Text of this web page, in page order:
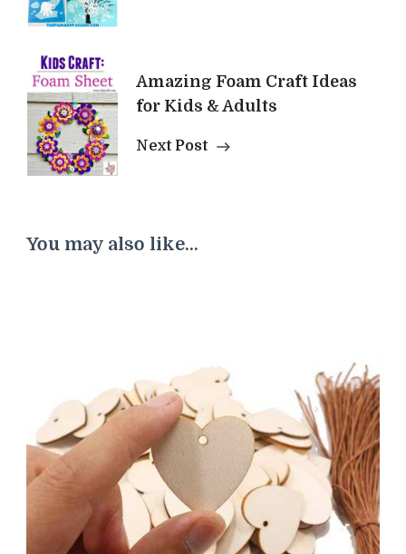
Amazing Foam Craft Ideas
for Kids & Adults
Next Post
You may also like...